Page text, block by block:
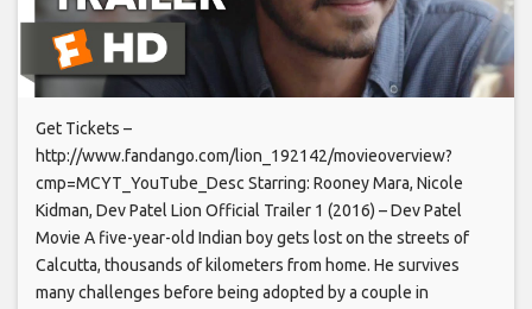
Get Tickets –
http://www.fandango.com/lion_192142/movieoverview?
cmp=MCYT_YouTube_Desc Starring: Rooney Mara, Nicole
Kidman, Dev Patel Lion Official Trailer 1 (2016) – Dev Patel
Movie A five-year-old Indian boy gets lost on the streets of
Calcutta, thousands of kilometers from home. He survives
many challenges before being adopted by a couple in